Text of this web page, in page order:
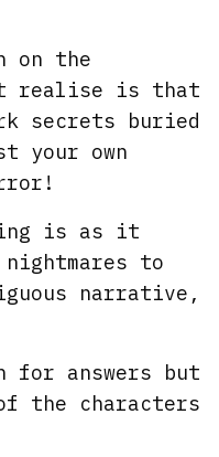
t
e
t
i
e
r
s
e
e
on the
realise is that
secrets buried
your own
is as it
to
narrative,
for answers but
the characters